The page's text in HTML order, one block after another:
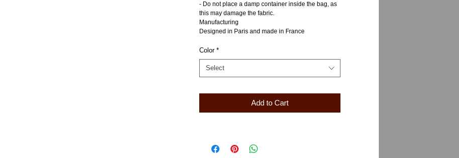
- Do not place a damp container inside the bag, as
this may damage the fabric.
Manufacturing
Designed in Paris and made in France
Color *
Select
Add to Cart